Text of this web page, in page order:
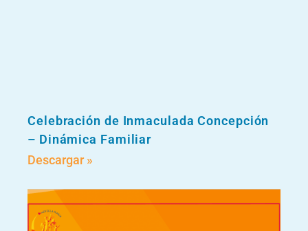
Celebración de Inmaculada Concepción
– Dinámica Familiar
Descargar »